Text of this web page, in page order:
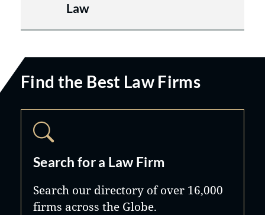
Law
Find the Best Law Firms
Search for a Law Firm
Search our directory of over 16,000
firms across the Globe.